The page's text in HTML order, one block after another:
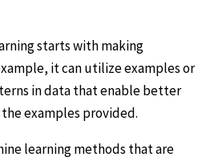
starts with making
it can utilize examples or
in data that enable better
examples provided.
learning methods that are